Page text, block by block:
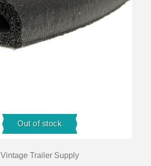
Out of stock
Vintage Trailer Supply